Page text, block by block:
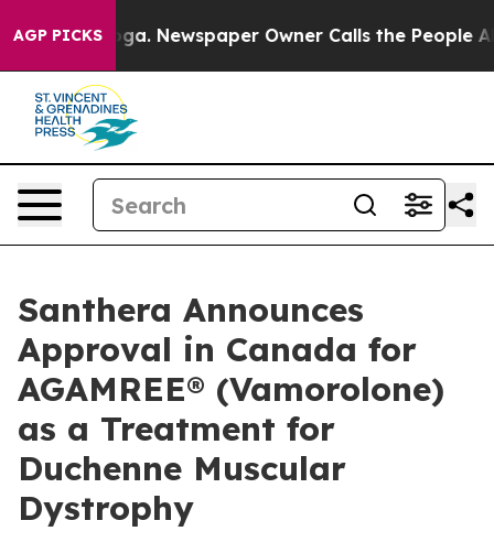
AGP PICKSNewspaper Owner Calls the People
Santhera Announces
Approval in Canada for
AGAMREE® (Vamorolone)
as a Treatment for
Duchenne Muscular
Dystrophy